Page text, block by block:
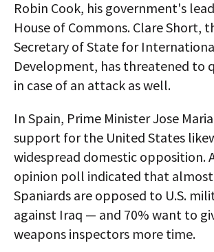
Robin Cook, his government's
House of Commons. Clare Short,
Secretary of State for
Development, has threatened to
in case of an attack as well.
In Spain, Prime Minister Jose
support for the United States
widespread domestic opposition.
opinion poll indicated that
Spaniards are opposed to U.S.
against Iraq — and 70% want to
weapons inspectors more time.